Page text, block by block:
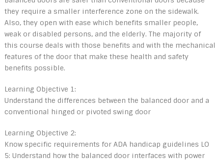
they require a smaller interference zone on the sidewalk.
Also, they open with ease which benefits smaller people,
weak or disabled persons, and the elderly. The majority of
this course deals with those benefits and with the mechanical
features of the door that make these health and safety
benefits possible.
Learning Objective 1:
Understand the differences between the balanced door and a
conventional hinged or pivoted swing door
Learning Objective 2:
Know specific requirements for ADA handicap guidelines LO
5: Understand how the balanced door interfaces with power